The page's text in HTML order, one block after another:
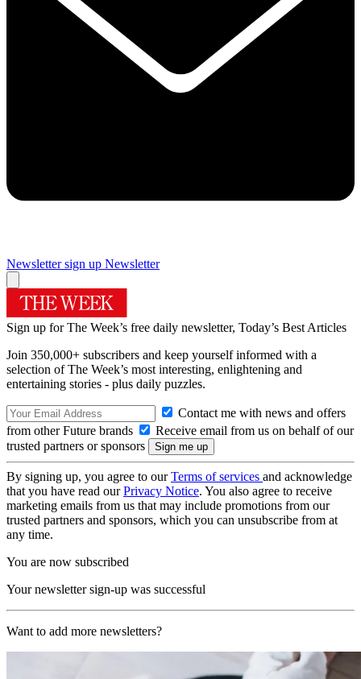
Newsletter sign up Newsletter
Sign up for The Week’s free daily newsletter, Today’s Best Articles
Join 350,000+ subscribers and keep yourself informed with a
selection of The Week’s most interesting, enlightening and
entertaining stories - plus daily puzzles.
Contact me with news and offers
from other Future brands
Receive email from us on behalf of our
trusted partners or sponsors
By signing up, you agree to ourTerms of services and acknowledge
that you have read ourPrivacy Notice. You also agree to receive
marketing emails from us that may include promotions from our
trusted partners and sponsors, which you can unsubscribe from at
any time.
You are now subscribed
Your newsletter sign-up was successful
Want to add more newsletters?